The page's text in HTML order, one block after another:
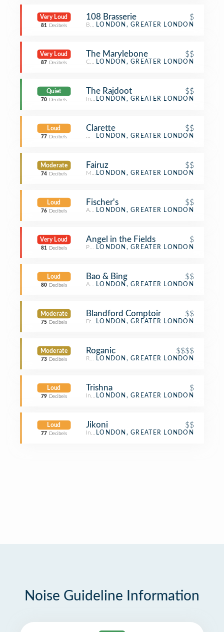
Very Loud
81 Decibels
108 Brasserie $
Breakfast Spot
LONDON, GREATER LONDON
Very Loud
87 Decibels
The Marylebone $$
Cocktail Bar
LONDON, GREATER LONDON
Quiet
70 Decibels
The Rajdoot $$
Indian Restaurant
LONDON, GREATER LONDON
Loud
77 Decibels
Clarette $$
Wine Bar
LONDON, GREATER LONDON
Moderate
74 Decibels
Fairuz $$
Middle Eastern Restaurant
LONDON, GREATER LONDON
Loud
76 Decibels
Fischer's $$
Austrian Restaurant
LONDON, GREATER LONDON
Very Loud
81 Decibels
Angel in the Fields $
Pub LONDON, GREATER LONDON
Loud
80 Decibels
Bao & Bing $$
Asian Restaurant
LONDON, GREATER LONDON
Moderate
75 Decibels
Blandford Comptoir $$
French Restaurant
LONDON, GREATER LONDON
Moderate
73 Decibels
Roganic $$$$
Restaurant
LONDON, GREATER LONDON
Loud
79 Decibels
Trishna $
Indian Restaurant
LONDON, GREATER LONDON
Loud
77 Decibels
Jikoni $$
Indian Restaurant
LONDON, GREATER LONDON
Noise Guideline Information